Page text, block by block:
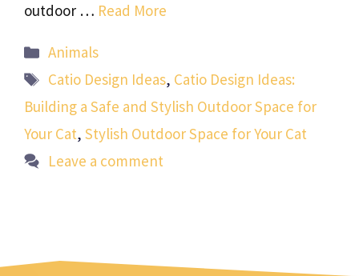
outdoor … Read More
Categories
Animals
Tags
Catio Design Ideas, Catio Design Ideas:
Building a Safe and Stylish Outdoor Space for
Your Cat, Stylish Outdoor Space for Your Cat
Leave a comment